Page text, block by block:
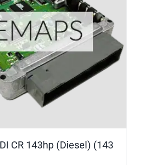
CR 143hp (Diesel) (143